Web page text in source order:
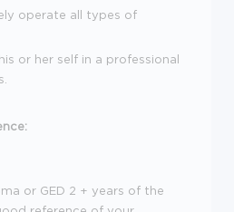
operate all types of
or her self in a professional
or GED 2 + years of the